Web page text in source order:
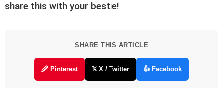
share this with your bestie!
SHARE THIS ARTICLE
🖉 Pinterest 𝕏 X / Twitter 👍 Facebook